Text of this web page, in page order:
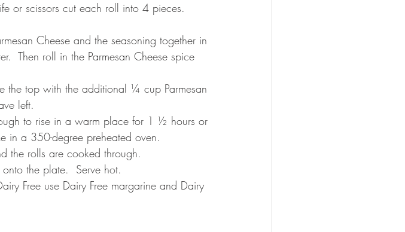
or scissors cut each roll into 4 pieces.
Cheese and the seasoning together in
Then roll in the Parmesan Cheese spice
the top with the additional ¼ cup Parmesan
left.
to rise in a warm place for 1 ½ hours or
in a 350-degree preheated oven.
the rolls are cooked through.
the plate.  Serve hot.
Free use Dairy Free margarine and Dairy